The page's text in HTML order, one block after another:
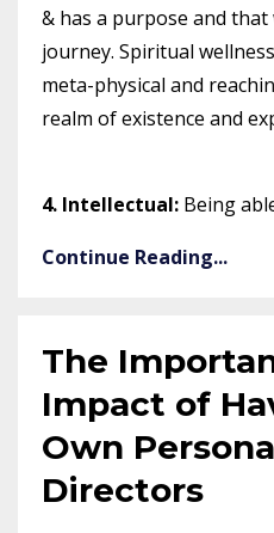
& has a purpose and
journey. Spiritual
meta-physical and
realm of existence and
4. Intellectual: Being
Continue Reading...
The
Impact of
Own
Directors